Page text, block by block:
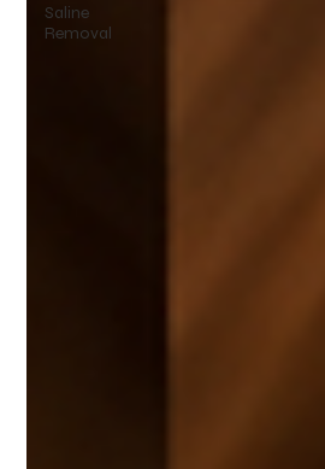
Saline
Removal